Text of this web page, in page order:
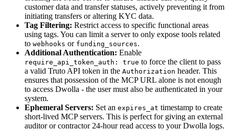
customer data and transfer statuses, actively preventing it from
initiating transfers or altering KYC data.
Tag Filtering: Restrict access to specific functional areas
using tags. You can limit a server to only expose tools related
to webhooks or funding_sources.
Additional Authentication: Enable
require_api_token_auth: true to force the client to pass
a valid Truto API token in the Authorization header. This
ensures that possession of the MCP URL alone is not enough
to access Dwolla - the user must also be authenticated in your
system.
Ephemeral Servers: Set an expires_at timestamp to create
short-lived MCP servers. This is perfect for giving an external
auditor or contractor 24-hour read access to your Dwolla logs.